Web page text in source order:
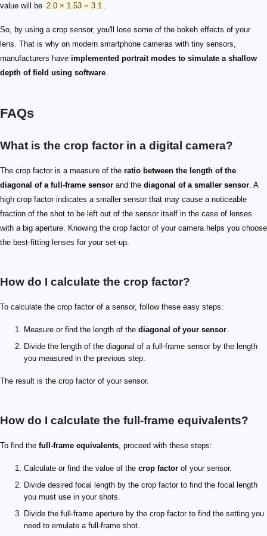
value will be 2.0 × 1.53 = 3.1
So, by using a crop sensor, you'll lose some of the bokeh effects of your
lens. That is why on modern smartphone cameras with tiny sensors,
manufacturers have implemented portrait modes to simulate a shallow
depth of field using software
FAQs
What is the crop factor in a digital camera?
The crop factor is a measure of the ratio between the length of the
diagonal of a full-frame sensor and the diagonal of a smaller sensor . A
high crop factor indicates a smaller sensor that may cause a noticeable
fraction of the shot to be left out of the sensor itself in the case of lenses
with a big aperture. Knowing the crop factor of your camera helps you choose
the best-fitting lenses for your set-up.
How do I calculate the crop factor?
To calculate the crop factor of a sensor, follow these easy steps:
Measure or find the length of the diagonal of your sensor
Divide the length of the diagonal of a full-frame sensor by the length
you measured in the previous step.
The result is the crop factor of your sensor.
How do I calculate the full-frame equivalents?
To find the full-frame equivalents , proceed with these steps:
Calculate or find the value of the crop factor of your sensor.
Divide desired focal length by the crop factor to find the focal length
you must use in your shots.
Divide the full-frame aperture by the crop factor to find the setting you
need to emulate a full-frame shot.